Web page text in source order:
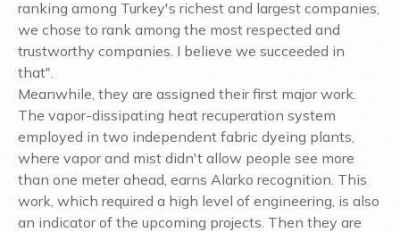
ranking among Turkey's richest and largest companies,
we chose to rank among the most respected and
trustworthy companies. I believe we succeeded in
that".
Meanwhile, they are assigned their first major work.
The vapor-dissipating heat recuperation system
employed in two independent fabric dyeing plants,
where vapor and mist didn't allow people see more
than one meter ahead, earns Alarko recognition. This
work, which required a high level of engineering, is also
an indicator of the upcoming projects. Then they are